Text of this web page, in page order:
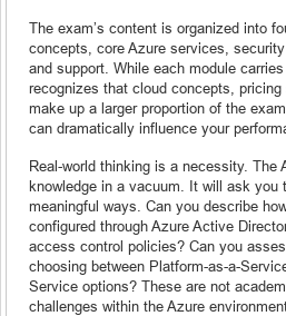
The exam’s content is organized into
concepts, core Azure services,
and support. While each module
recognizes that cloud concepts,
make up a larger proportion of the
can dramatically influence your
Real-world thinking is a necessity. The
knowledge in a vacuum. It will ask you
meaningful ways. Can you describe
configured through Azure Active
access control policies? Can you
choosing between Platform-as-a-
Service options? These are not
challenges within the Azure